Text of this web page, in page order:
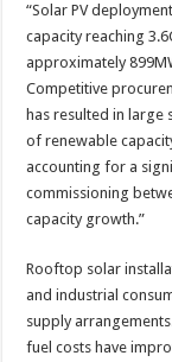
“Solar PV
capacity reaching
approximately
Competitive
has resulted in large
of renewable
accounting for a
commissioning
capacity growth.”
Rooftop solar
and industrial
supply
fuel costs have